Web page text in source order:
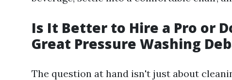
Is It Better to Hire a Pro or
Great Pressure Washing
The question at hand isn't just about